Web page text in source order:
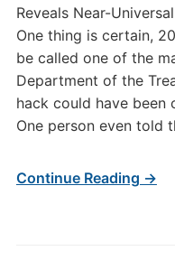
Reveals Near-
One thing is certain,
be called one of the
Department of the
hack could have
One person even told
Continue Reading →